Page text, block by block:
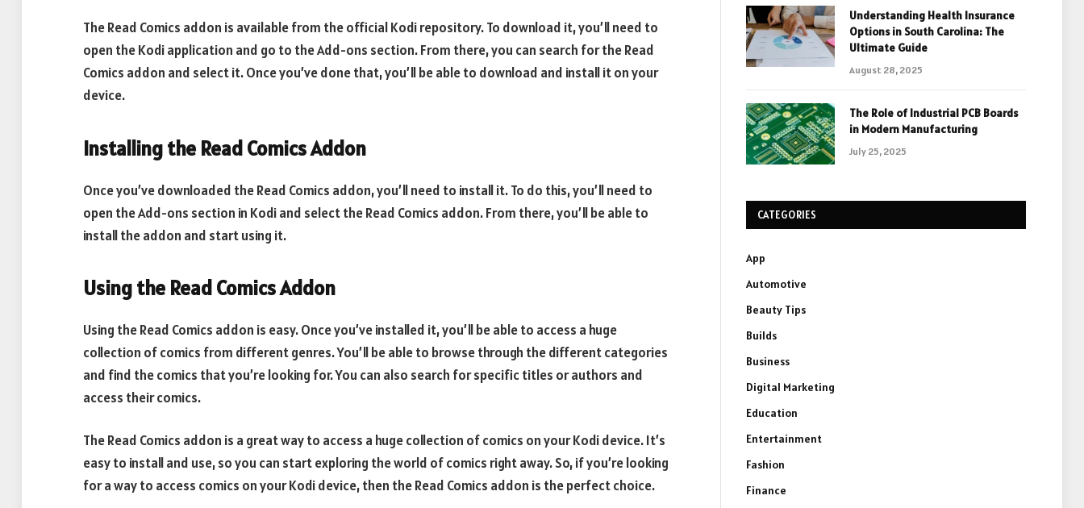
The Read Comics addon is available from the official Kodi repository. To download it, you’ll need to
open the Kodi application and go to the Add-ons section. From there, you can search for the Read
Comics addon and select it. Once you’ve done that, you’ll be able to download and install it on your
device.
Installing the Read Comics Addon
Once you’ve downloaded the Read Comics addon, you’ll need to install it. To do this, you’ll need to
open the Add-ons section in Kodi and select the Read Comics addon. From there, you’ll be able to
install the addon and start using it.
Using the Read Comics Addon
Using the Read Comics addon is easy. Once you’ve installed it, you’ll be able to access a huge
collection of comics from different genres. You’ll be able to browse through the different categories
and find the comics that you’re looking for. You can also search for specific titles or authors and
access their comics.
The Read Comics addon is a great way to access a huge collection of comics on your Kodi device. It’s
easy to install and use, so you can start exploring the world of comics right away. So, if you’re looking
for a way to access comics on your Kodi device, then the Read Comics addon is the perfect choice.
Understanding Health Insurance
Options in South Carolina: The
Ultimate Guide
August 28, 2025
The Role of Industrial PCB Boards
in Modern Manufacturing
July 25, 2025
CATEGORIES
App
Automotive
Beauty Tips
Builds
Business
Digital Marketing
Education
Entertainment
Fashion
Finance